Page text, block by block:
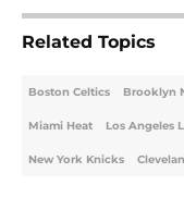
Related Topics
Boston Celtics Brooklyn
Miami Heat Los Angeles
New York Knicks